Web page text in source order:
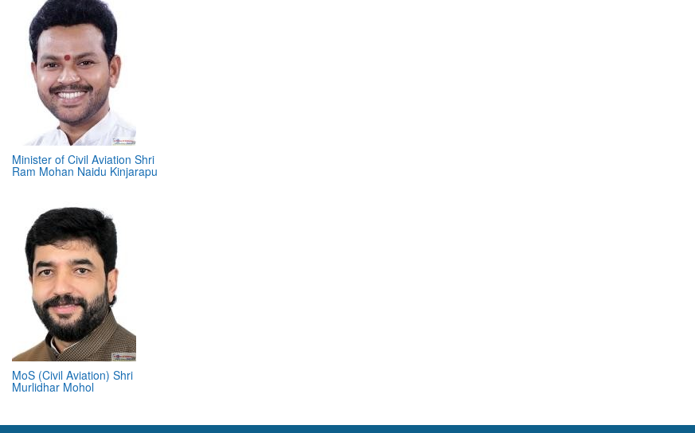
Minister of Civil Aviation Shri
Ram Mohan Naidu Kinjarapu
MoS (Civil Aviation) Shri
Murlidhar Mohol